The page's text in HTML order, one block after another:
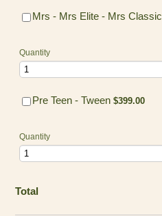
Mrs - Mrs Elite - Mrs Classic
Quantity
Pre Teen - Tween $399.00
$399.00
Quantity
Total